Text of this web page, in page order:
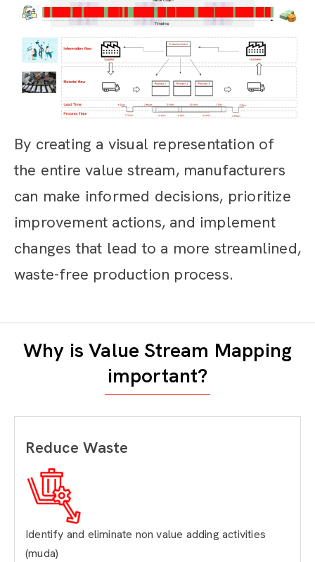
By creating a visual representation of
the entire value stream, manufacturers
can make informed decisions, prioritize
improvement actions, and implement
changes that lead to a more streamlined,
waste-free production process.
Why is Value Stream Mapping
important?
Reduce Waste
Identify and eliminate non value adding activities
(muda)